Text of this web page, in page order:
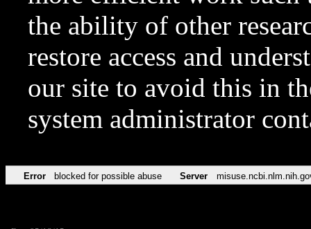
the ability of other
restore access and
our site to avoid this in
system administrator
Error blocked for possible abuse Server